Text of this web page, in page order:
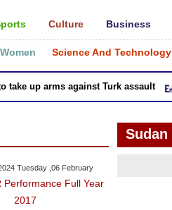
Culture Business
Women Science And Technology
up arms against Turk assault
Sudan
Tuesday ,06 February
Performance Full Year
2017